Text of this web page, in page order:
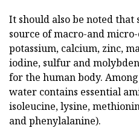
It should also be noted that
source of macro-and
potassium, calcium, zinc,
iodine, sulfur and
for the human body.
water contains essential
isoleucine, lysine,
and phenylalanine).